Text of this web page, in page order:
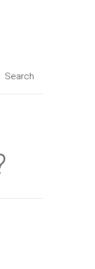
Search